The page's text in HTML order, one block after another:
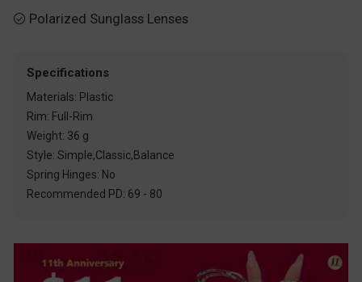
 Polarized Sunglass Lenses
Specifications
Materials: Plastic
Rim: Full-Rim
Weight: 36 g
Style: Simple,Classic,Balance
Spring Hinges: No
Recommended PD: 69 - 80